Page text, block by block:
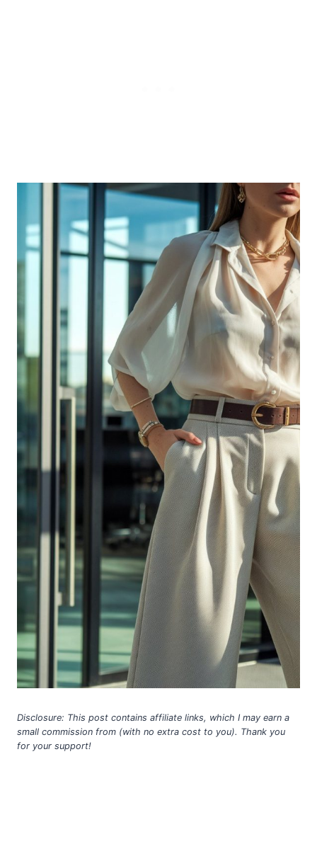
Disclosure: This post contains affiliate links, which I may earn a
small commission from (with no extra cost to you). Thank you
for your support!